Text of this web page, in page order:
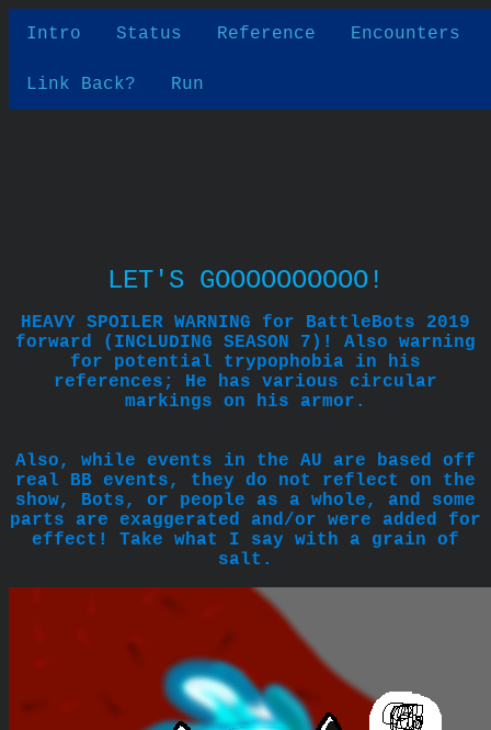
Intro Status Reference Encounters
Link Back? Run
LET'S GOOOOOOOOOO!
HEAVY SPOILER WARNING for BattleBots 2019
forward (INCLUDING SEASON 7)! Also warning
for potential trypophobia in his
references; He has various circular
markings on his armor.
Also, while events in the AU are based off
real BB events, they do not reflect on the
show, Bots, or people as a whole, and some
parts are exaggerated and/or were added for
effect! Take what I say with a grain of
salt.